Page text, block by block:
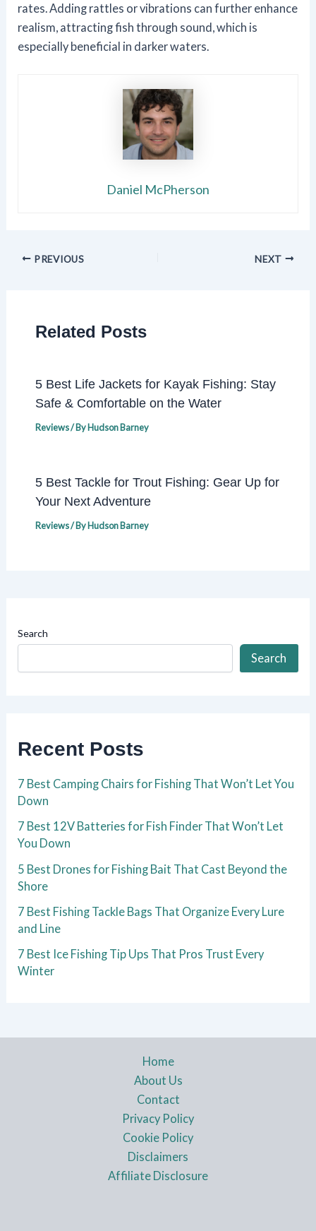
rates. Adding rattles or vibrations can further enhance
realism, attracting fish through sound, which is
especially beneficial in darker waters.
Daniel McPherson
PREVIOUS NEXT
Related Posts
5 Best Life Jackets for Kayak Fishing: Stay
Safe & Comfortable on the Water
Reviews/ ByHudson Barney
5 Best Tackle for Trout Fishing: Gear Up for
Your Next Adventure
Reviews/ ByHudson Barney
Search
Search
Recent Posts
7 Best Camping Chairs for Fishing That Won’t Let You
Down
7 Best 12V Batteries for Fish Finder That Won’t Let
You Down
5 Best Drones for Fishing Bait That Cast Beyond the
Shore
7 Best Fishing Tackle Bags That Organize Every Lure
and Line
7 Best Ice Fishing Tip Ups That Pros Trust Every
Winter
Home
About Us
Contact
Privacy Policy
Cookie Policy
Disclaimers
Affiliate Disclosure